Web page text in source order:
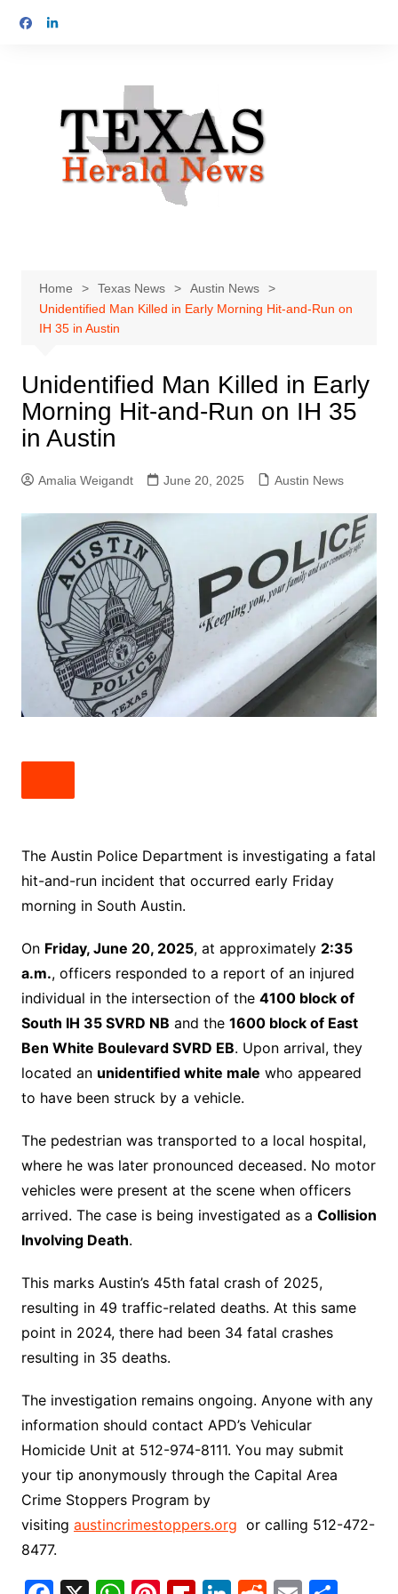
Home Texas News
Austin News
Unidentified Man Killed in Early Morning Hit-and-Run on
IH 35 in Austin
Unidentified Man Killed in Early
Morning Hit-and-Run on IH 35
in Austin
Amalia Weigandt June 20, 2025 Austin News
The Austin Police Department is investigating a fatal
hit-and-run incident that occurred early Friday
morning in South Austin.
On Friday, June 20, 2025, at approximately 2:35
a.m., officers responded to a report of an injured
individual in the intersection of the 4100 block of
South IH 35 SVRD NB and the 1600 block of East
Ben White Boulevard SVRD EB. Upon arrival, they
located an unidentified white male who appeared
to have been struck by a vehicle.
The pedestrian was transported to a local hospital,
where he was later pronounced deceased. No motor
vehicles were present at the scene when officers
arrived. The case is being investigated as a Collision
Involving Death.
This marks Austin’s 45th fatal crash of 2025,
resulting in 49 traffic-related deaths. At this same
point in 2024, there had been 34 fatal crashes
resulting in 35 deaths.
The investigation remains ongoing. Anyone with any
information should contact APD’s Vehicular
Homicide Unit at 512-974-8111. You may submit
your tip anonymously through the Capital Area
Crime Stoppers Program by
visiting austincrimestoppers.org or calling 512-472-
8477.